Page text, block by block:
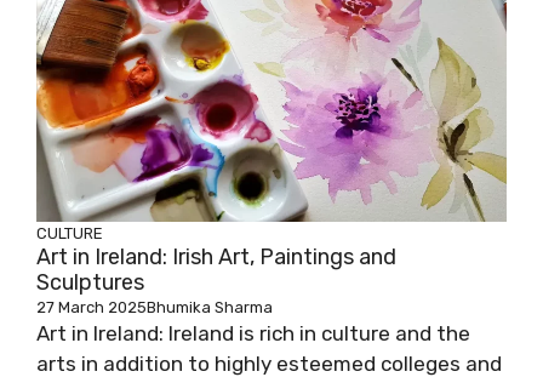
CULTURE
Art in Ireland: Irish Art, Paintings and
Sculptures
27 March 2025Bhumika Sharma
Art in Ireland: Ireland is rich in culture and the
arts in addition to highly esteemed colleges and